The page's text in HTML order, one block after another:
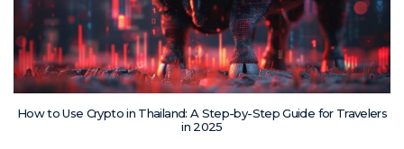
How to Use Crypto in Thailand: A Step-by-Step Guide for Travelers
in 2025